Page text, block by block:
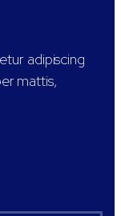
adipiscing
mattis,